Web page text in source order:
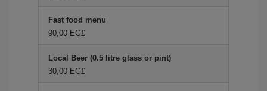
Fast food menu
90,00 EG£
Local Beer (0.5 litre glass or pint)
30,00 EG£